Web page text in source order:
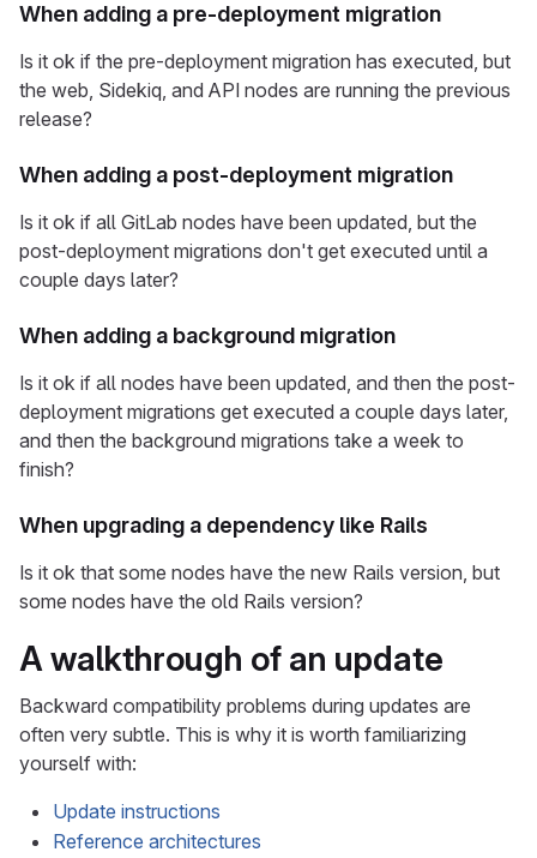
When adding a pre-deployment migration
Is it ok if the pre-deployment migration has executed, but
the web, Sidekiq, and API nodes are running the previous
release?
When adding a post-deployment migration
Is it ok if all GitLab nodes have been updated, but the
post-deployment migrations don't get executed until a
couple days later?
When adding a background migration
Is it ok if all nodes have been updated, and then the post-
deployment migrations get executed a couple days later,
and then the background migrations take a week to
finish?
When upgrading a dependency like Rails
Is it ok that some nodes have the new Rails version, but
some nodes have the old Rails version?
A walkthrough of an update
Backward compatibility problems during updates are
often very subtle. This is why it is worth familiarizing
yourself with:
Update instructions
Reference architectures